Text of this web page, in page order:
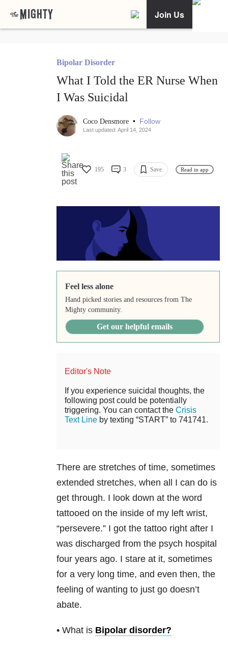
Join Us
Bipolar Disorder
What I Told the ER Nurse When
I Was Suicidal
Coco Densmore • Follow
Last updated: April 14, 2024
195 3 Save Read in app
Feel less alone
Hand picked stories and resources from The
Mighty community.
Get our helpful emails
Editor's Note
If you experience suicidal thoughts, the
following post could be potentially
triggering. You can contact the Crisis
Text Line by texting “START” to 741741.
There are stretches of time, sometimes
extended stretches, when all I can do is
get through. I look down at the word
tattooed on the inside of my left wrist,
“persevere.” I got the tattoo right after I
was discharged from the psych hospital
four years ago. I stare at it, sometimes
for a very long time, and even then, the
feeling of wanting to just go doesn’t
abate.
• What is Bipolar disorder?